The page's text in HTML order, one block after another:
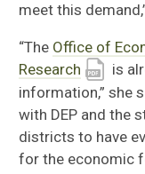
meet this
“The Office of
Research
is
information,” she
with DEP and the
districts to have
for the economic